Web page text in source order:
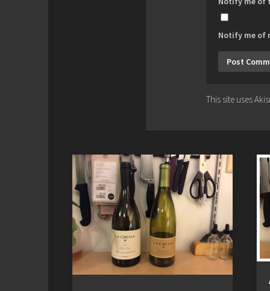
Notify me of
This site uses